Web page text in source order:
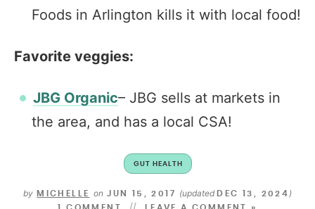
Foods in Arlington kills it with local food!
Favorite veggies:
JBG Organic– JBG sells at markets in
the area, and has a local CSA!
GUT HEALTH
by MICHELLE onJUN 15, 2017 (updatedDEC 13, 2024 )